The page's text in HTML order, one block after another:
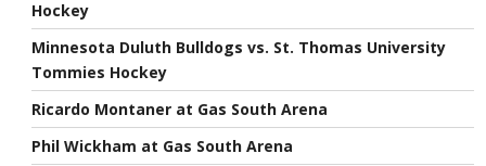
Hockey
Minnesota Duluth Bulldogs vs. St. Thomas University
Tommies Hockey
Ricardo Montaner at Gas South Arena
Phil Wickham at Gas South Arena